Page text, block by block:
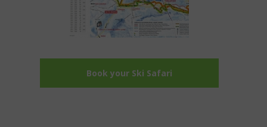
Book your Ski Safari